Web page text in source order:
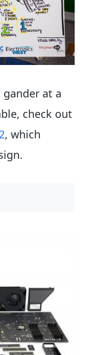
gander at a
check out
, which